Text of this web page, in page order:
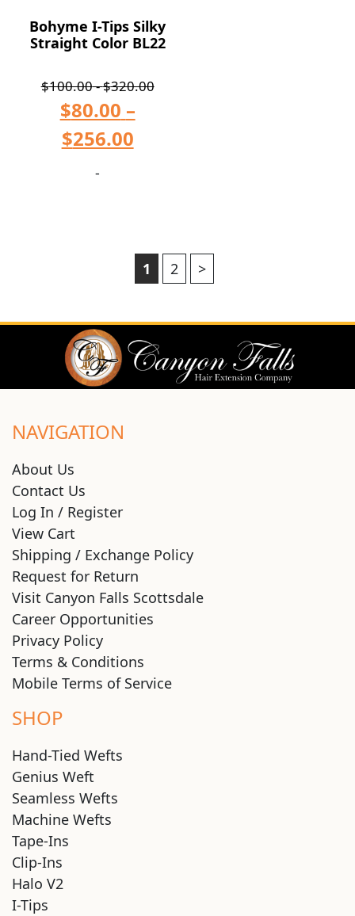
Bohyme I-Tips Silky
Straight Color BL22
$100.00-$320.00
$80.00 –
$256.00
-
1 2 >
NAVIGATION
About Us
Contact Us
Log In / Register
View Cart
Shipping / Exchange Policy
Request for Return
Visit Canyon Falls Scottsdale
Career Opportunities
Privacy Policy
Terms & Conditions
Mobile Terms of Service
SHOP
Hand-Tied Wefts
Genius Weft
Seamless Wefts
Machine Wefts
Tape-Ins
Clip-Ins
Halo V2
I-Tips